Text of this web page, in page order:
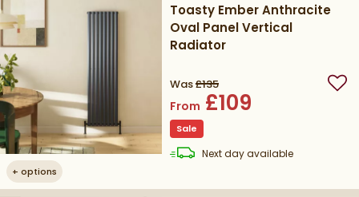
+ options
Toasty Ember Anthracite
Oval Panel Vertical
Radiator
Was£135
From £109
Sale
Next daydelivery
available